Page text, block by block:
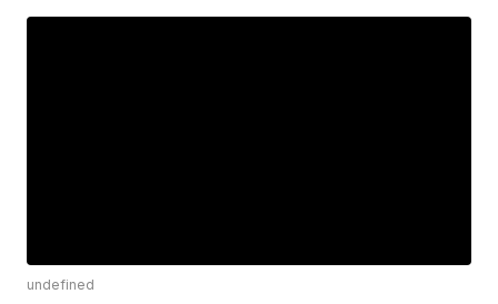
undefined